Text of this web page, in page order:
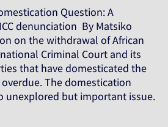
Question: A
denunciation By Matsiko
on the withdrawal of African
Criminal Court and its
that have domesticated the
The domestication
unexplored but important issue.